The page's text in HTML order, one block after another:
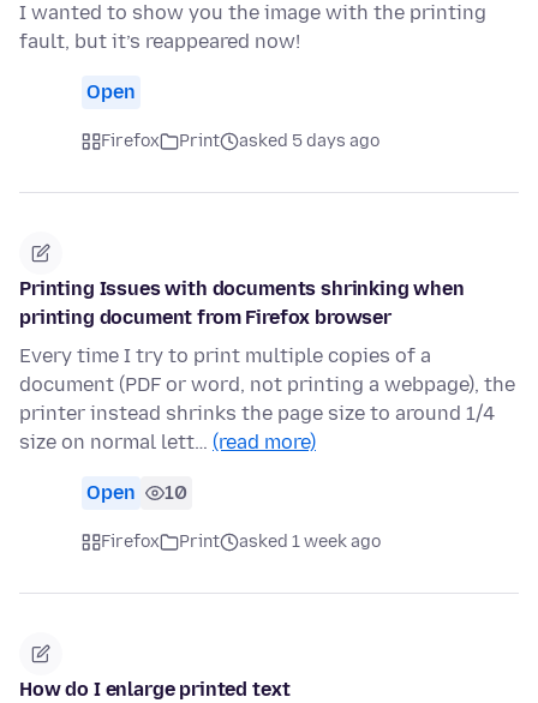
I wanted to show you the image with the printing
fault, but it’s reappeared now!
Open
Firefox Print asked 5 days ago
Printing Issues with documents shrinking when
printing document from Firefox browser
Every time I try to print multiple copies of a
document (PDF or word, not printing a webpage), the
printer instead shrinks the page size to around 1/4
size on normal lett… (read more)
Open 10
Firefox Print asked 1 week ago
How do I enlarge printed text